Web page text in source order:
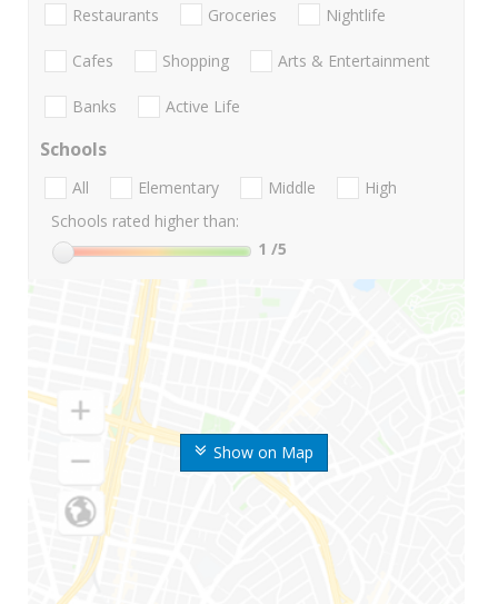
Show on Map
Restaurants Groceries Nightlife
Cafes Shopping Arts & Entertainment
Banks Active Life
Schools
All Elementary Middle
High
Schools rated higher than:
1 /5